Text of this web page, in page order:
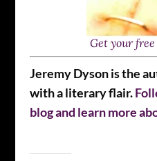
Get your
Jeremy Dyson is the
with a literary flair.
blog and learn more